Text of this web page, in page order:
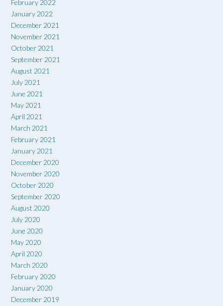
February 2022
January 2022
December 2021
November 2021
October 2021
September 2021
August 2021
July 2021
June 2021
May 2021
April 2021
March 2021
February 2021
January 2021
December 2020
November 2020
October 2020
September 2020
August 2020
July 2020
June 2020
May 2020
April 2020
March 2020
February 2020
January 2020
December 2019